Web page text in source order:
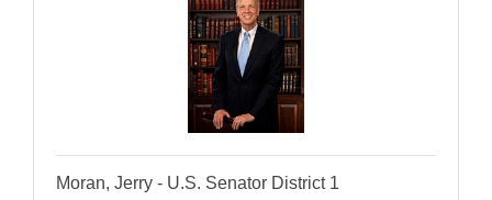
Moran, Jerry - U.S. Senator District 1